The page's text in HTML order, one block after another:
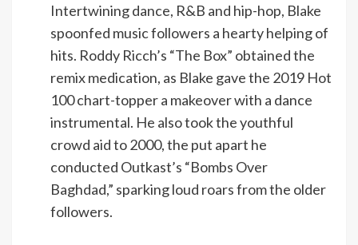
Intertwining dance, R&B and hip-hop, Blake
spoonfed music followers a hearty helping of
hits. Roddy Ricch’s “The Box” obtained the
remix medication, as Blake gave the 2019 Hot
100 chart-topper a makeover with a dance
instrumental. He also took the youthful
crowd aid to 2000, the put apart he
conducted Outkast’s “Bombs Over
Baghdad,” sparking loud roars from the older
followers.